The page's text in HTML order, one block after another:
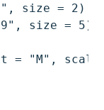
size = 2) +
size = 5)
= "M", scale